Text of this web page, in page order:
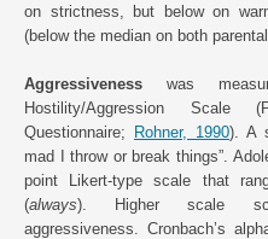
on strictness, but below on
(below the median on both
Aggressiveness was
Hostility/Aggression Scale
Questionnaire; Rohner, 1990). A
mad I throw or break things”.
point Likert-type scale that
(always). Higher scale
aggressiveness. Cronbach’s